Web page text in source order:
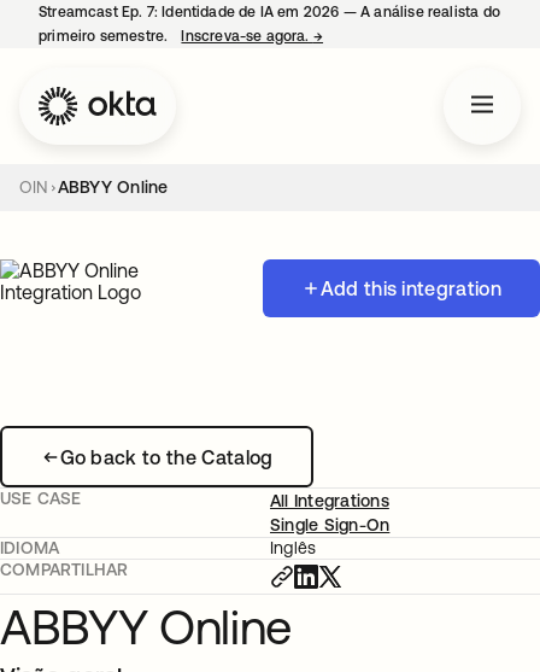
Streamcast Ep. 7: Identidade de IA em 2026 — A análise realista do
primeiro semestre.
Inscreva-se agora. →
OIN ABBYY Online
Add this integration
Go back to the Catalog
USE CASE
All Integrations
Single Sign-On
IDIOMA
Inglês
COMPARTILHAR
ABBYY Online